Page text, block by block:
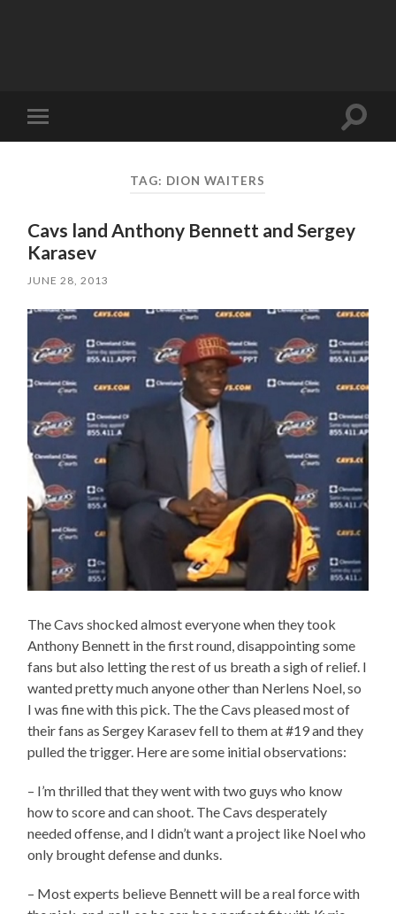
Toggle
mobile
Toggle
TAG: DION WAITERS
Cavs land Anthony Bennett and Sergey
Karasev
JUNE 28, 2013
The Cavs shocked almost everyone when they took
Anthony Bennett in the first round, disappointing some
fans but also letting the rest of us breath a sigh of relief. I
wanted pretty much anyone other than Nerlens Noel, so
I was fine with this pick. The the Cavs pleased most of
their fans as Sergey Karasev fell to them at #19 and they
pulled the trigger. Here are some initial observations:
– I’m thrilled that they went with two guys who know
how to score and can shoot. The Cavs desperately
needed offense, and I didn’t want a project like Noel who
only brought defense and dunks.
– Most experts believe Bennett will be a real force with